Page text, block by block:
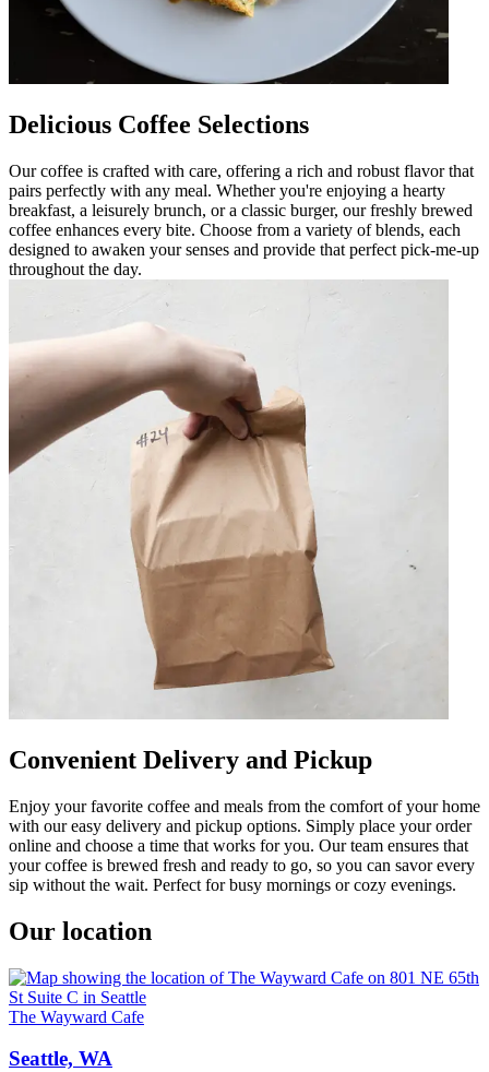
Delicious Coffee Selections
Our coffee is crafted with care, offering a rich and robust flavor that
pairs perfectly with any meal. Whether you're enjoying a hearty
breakfast, a leisurely brunch, or a classic burger, our freshly brewed
coffee enhances every bite. Choose from a variety of blends, each
designed to awaken your senses and provide that perfect pick-me-up
throughout the day.
Convenient Delivery and Pickup
Enjoy your favorite coffee and meals from the comfort of your home
with our easy delivery and pickup options. Simply place your order
online and choose a time that works for you. Our team ensures that
your coffee is brewed fresh and ready to go, so you can savor every
sip without the wait. Perfect for busy mornings or cozy evenings.
Our location
The Wayward Cafe
Seattle, WA